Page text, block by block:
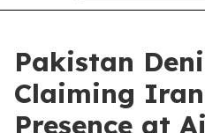
Pakistan
Claiming
Presence at